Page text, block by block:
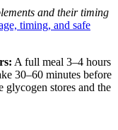
and their timing
timing, and safe
A full meal 3–4 hours
30–60 minutes before
glycogen stores and the